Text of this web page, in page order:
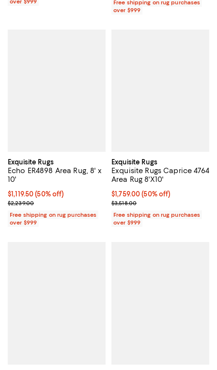
Free shipping on rug purchases
over $999
Exquisite Rugs
Echo ER4898 Area Rug, 8' x
10'
Current price $1,119.50; 50% off;
$1,119.50 (50% off)
Previous price $2,239.00
$2,239.00
Free shipping on rug purchases
over $999
Exquisite Rugs
Exquisite Rugs Caprice 4764
Area Rug 8'X10'
Current price $1,759.00; 50% off;
$1,759.00 (50% off)
Previous price $3,518.00
$3,518.00
Free shipping on rug purchases
over $999